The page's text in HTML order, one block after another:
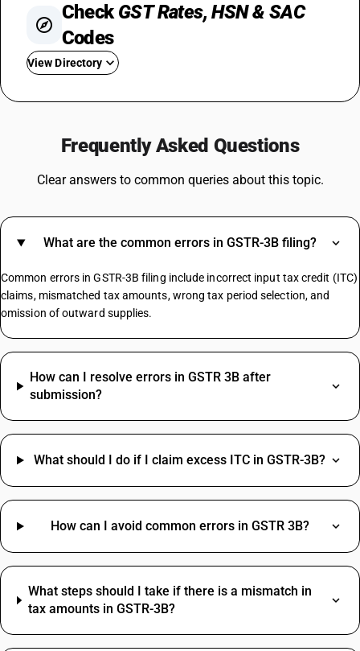
CheckGST Rates, HSN & SAC
Codes
View Directory
GST On UPI Transaction
Wood GST Rate
GST On Taxi
GST On Marble
HSN Code Of Bearing
Logistics Services HSN Code
Synthetic Engine Oil HSN Code
Commercial Fridge HSN Code
Hardware HSN Code
Rice HSN Code
Rent SAC Code
Commission On Sales SAC Code
Frequently Asked Questions
Clear answers to common queries about this topic.
What are the common errors in GSTR-3B filing?
Common errors in GSTR-3B filing include incorrect input tax credit (ITC)
claims, mismatched tax amounts, wrong tax period selection, and
omission of outward supplies.
How can I resolve errors in GSTR 3B after
submission?
What should I do if I claim excess ITC in GSTR-3B?
How can I avoid common errors in GSTR 3B?
What steps should I take if there is a mismatch in
tax amounts in GSTR-3B?